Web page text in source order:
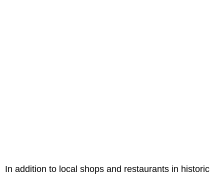
In addition to local shops and restaurants in historic